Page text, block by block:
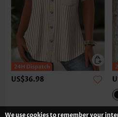
US$36.98
We use cookies to remember your